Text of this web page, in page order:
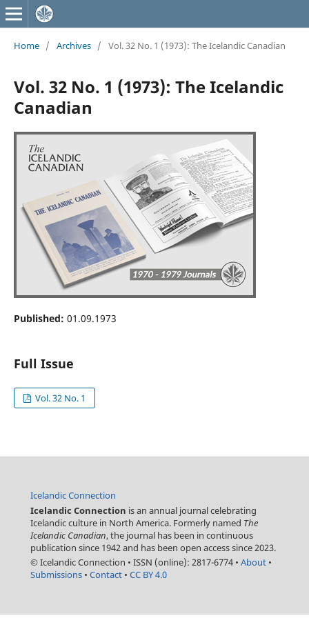
Home / Archives / Vol. 32 No. 1 (1973): The Icelandic Canadian
Vol. 32 No. 1 (1973): The Icelandic
Canadian
Published: 01.09.1973
Full Issue
Vol. 32 No. 1
Icelandic Connection
Icelandic Connection is an annual journal celebrating
Icelandic culture in North America. Formerly named The
Icelandic Canadian, the journal has been in continuous
publication since 1942 and has been open access since 2023.
© Icelandic Connection • ISSN (online): 2817-6774 • About •
Submissions • Contact • CC BY 4.0